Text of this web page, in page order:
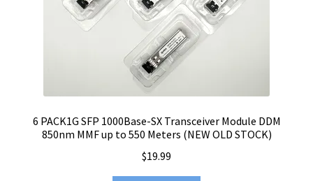
6 PACK1G SFP 1000Base-SX Transceiver Module DDM
850nm MMF up to 550 Meters (NEW OLD STOCK)
$19.99